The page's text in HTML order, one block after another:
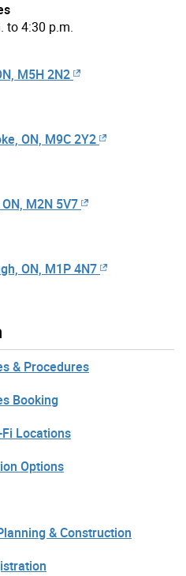
to 4:30 p.m.
M5H 2N2
ON, M9C 2Y2
M2N 5V7
ON, M1P 4N7
& Procedures
Booking
Locations
Options
& Construction